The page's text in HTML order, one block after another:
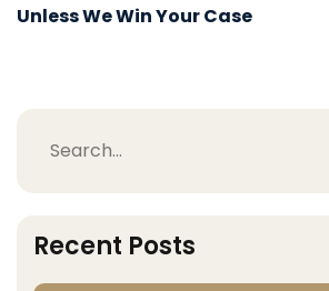
Unless We Win Your Case
Search
Recent Posts